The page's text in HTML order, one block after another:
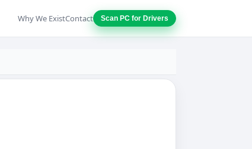
Why We ExistContact Scan PC for Drivers